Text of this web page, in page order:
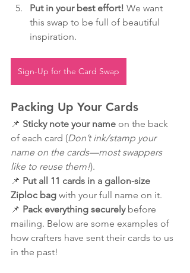
Put in your best effort! We want
this swap to be full of beautiful
inspiration.
Sign-Up for the Card Swap
Packing Up Your Cards
📌 Sticky note your name on the back
of each card (Don’t ink/stamp your
name on the cards—most swappers
like to reuse them!).
📌 Put all 11 cards in a gallon-size
Ziploc bag with your full name on it.
📌 Pack everything securely before
mailing. Below are some examples of
how crafters have sent their cards to us
in the past!